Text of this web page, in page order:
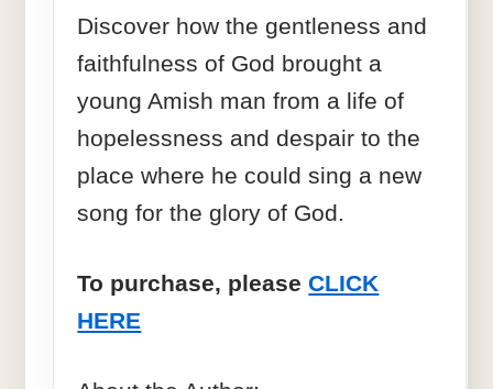
Discover how the gentleness and
faithfulness of God brought a
young Amish man from a life of
hopelessness and despair to the
place where he could sing a new
song for the glory of God.
To purchase, pleaseCLICK
HERE